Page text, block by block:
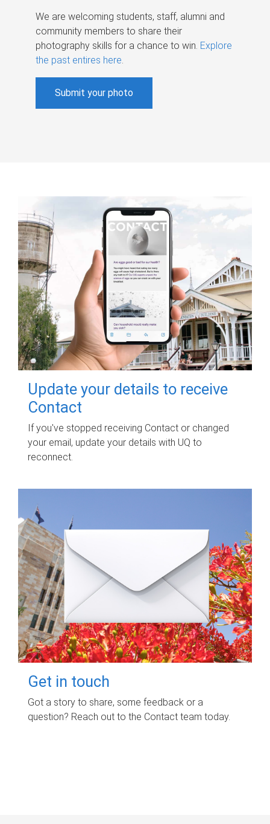
We are welcoming students, staff, alumni and
community members to share their
photography skills for a chance to win. Explore
the past entires here.
Submit your photo
Update your details to receive
Contact
If you've stopped receiving Contact or changed
your email, update your details with UQ to
reconnect.
Get in touch
Got a story to share, some feedback or a
question? Reach out to the Contact team today.